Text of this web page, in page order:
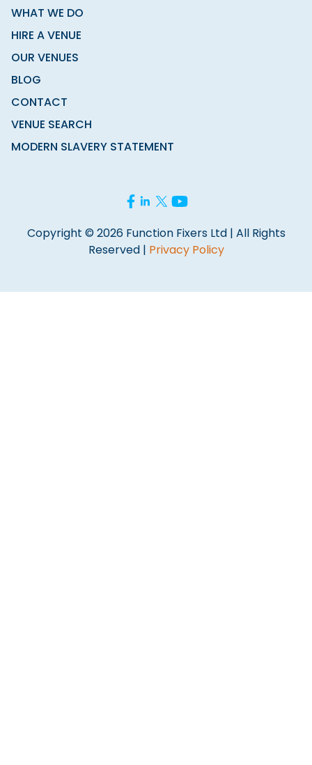
WHAT WE DO
HIRE A VENUE
OUR VENUES
BLOG
CONTACT
VENUE SEARCH
MODERN SLAVERY STATEMENT
Copyright © 2026 Function Fixers Ltd | All Rights
Reserved | Privacy Policy